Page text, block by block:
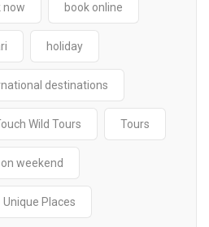
now book online
holiday
destinations
Wild Tours Tours
weekend
Unique Places